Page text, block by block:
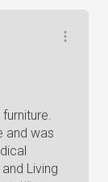
and was
Living